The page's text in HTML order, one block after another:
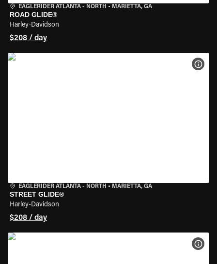
EAGLERIDER ATLANTA - NORTH • MARIETTA, GA
ROAD GLIDE®
Harley-Davidson
$208 / day
EAGLERIDER ATLANTA - NORTH • MARIETTA, GA
STREET GLIDE®
Harley-Davidson
$208 / day